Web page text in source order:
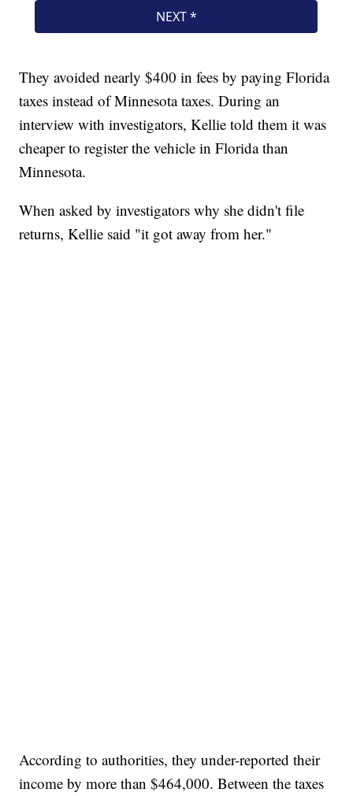
They avoided nearly $400 in fees by paying Florida
taxes instead of Minnesota taxes. During an
interview with investigators, Kellie told them it was
cheaper to register the vehicle in Florida than
Minnesota.
When asked by investigators why she didn't file
returns, Kellie said "it got away from her."
According to authorities, they under-reported their
income by more than $464,000. Between the taxes